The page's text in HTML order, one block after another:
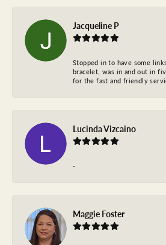
Jacqueline P
Stopped in to have some
bracelet, was in and out in
for the fast and friendly
Lucinda Vizcaino
-
Maggie Foster